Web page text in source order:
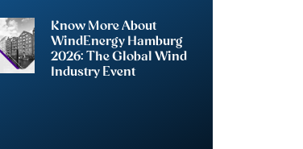
Know More About
WindEnergy Hamburg
2026: The Global Wind
Industry Event